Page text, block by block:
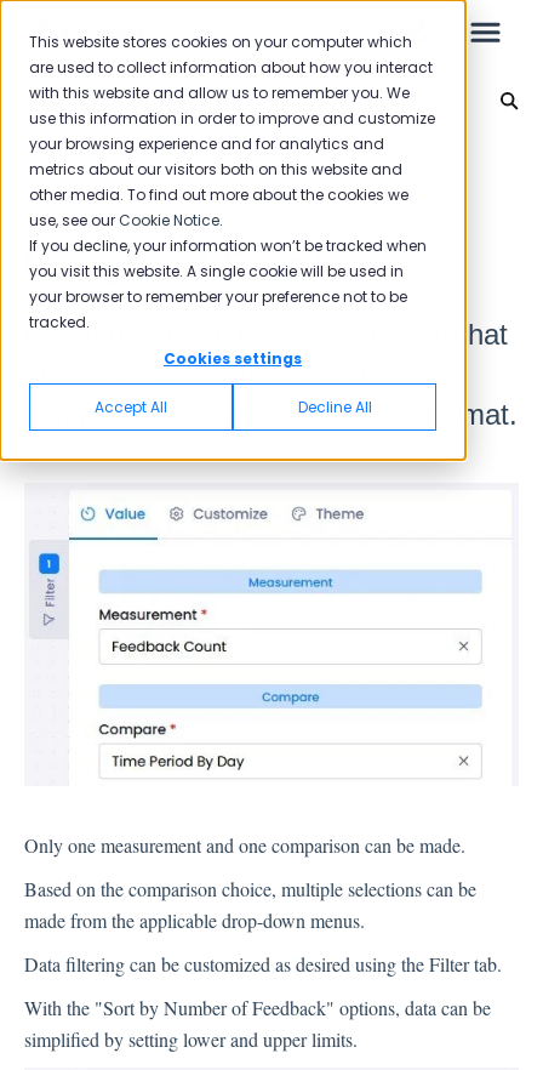
This website stores cookies on your computer which
are used to collect information about how you interact
with this website and allow us to remember you. We
use this information in order to improve and customize
your browsing experience and for analytics and
metrics about our visitors both on this website and
other media. To find out more about the cookies we
use, see ourCookie Notice.
If you decline, your information won’t be tracked when
you visit this website. A single cookie will be used in
your browser to remember your preference not to be
tracked.
Cookies settings
Accept All Decline All
Reporting 2025
Leo
Starter Guide
Reports
NPS
CSAT
Reporting 2025
Inbox
Replying to Customers
Questions About Feedback
Flows
Question Types
GDPR
Back to home
Doughnut Graph
Doughnut graph is a type of chart that
displays measurement and
comparison values in a circular format.
Only one measurement and one comparison can be made.
Based on the comparison choice, multiple selections can be
made from the applicable drop-down menus.
Data filtering can be customized as desired using the Filter tab.
With the "Sort by Number of Feedback" options, data can be
simplified by setting lower and upper limits.